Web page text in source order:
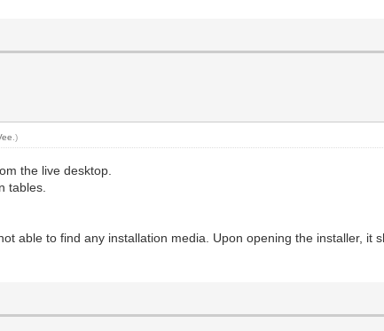
.)
the live desktop.
tables.
able to find any installation media. Upon opening the installer, it